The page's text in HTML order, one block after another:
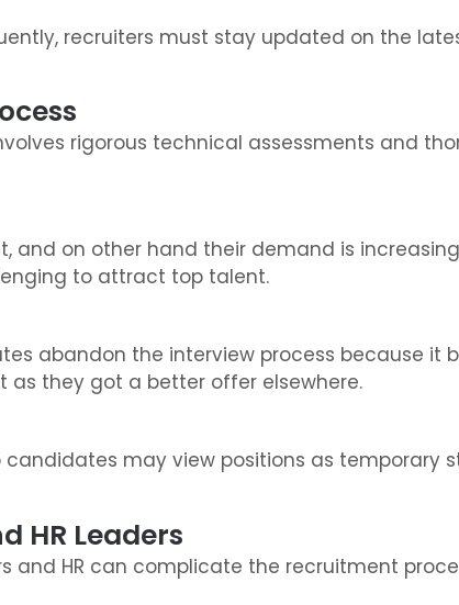
recruiters must stay updated on the
rigorous technical assessments and
and on other hand their demand is
to attract top talent.
abandon the interview process because it
they got a better offer elsewhere.
candidates may view positions as temporary
HR Leaders
and HR can complicate the recruitment